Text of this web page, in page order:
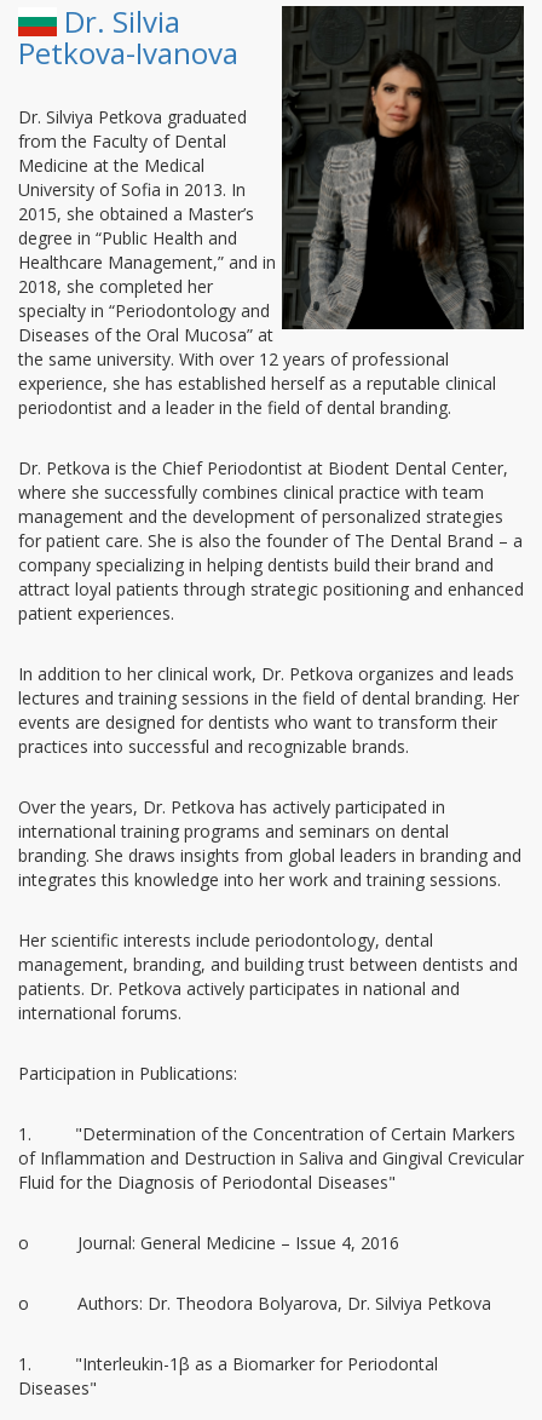
Dr. Silvia
Petkova-Ivanova
Dr. Silviya Petkova graduated
from the Faculty of Dental
Medicine at the Medical
University of Sofia in 2013. In
2015, she obtained a Master’s
degree in “Public Health and
Healthcare Management,” and in
2018, she completed her
specialty in “Periodontology and
Diseases of the Oral Mucosa” at
the same university. With over 12 years of professional
experience, she has established herself as a reputable clinical
periodontist and a leader in the field of dental branding.
Dr. Petkova is the Chief Periodontist at Biodent Dental Center,
where she successfully combines clinical practice with team
management and the development of personalized strategies
for patient care. She is also the founder of The Dental Brand – a
company specializing in helping dentists build their brand and
attract loyal patients through strategic positioning and enhanced
patient experiences.
In addition to her clinical work, Dr. Petkova organizes and leads
lectures and training sessions in the field of dental branding. Her
events are designed for dentists who want to transform their
practices into successful and recognizable brands.
Over the years, Dr. Petkova has actively participated in
international training programs and seminars on dental
branding. She draws insights from global leaders in branding and
integrates this knowledge into her work and training sessions.
Her scientific interests include periodontology, dental
management, branding, and building trust between dentists and
patients. Dr. Petkova actively participates in national and
international forums.
Participation in Publications:
1. "Determination of the Concentration of Certain Markers
of Inflammation and Destruction in Saliva and Gingival Crevicular
Fluid for the Diagnosis of Periodontal Diseases"
o Journal: General Medicine – Issue 4, 2016
o Authors: Dr. Theodora Bolyarova, Dr. Silviya Petkova
1. "Interleukin-1β as a Biomarker for Periodontal
Diseases"